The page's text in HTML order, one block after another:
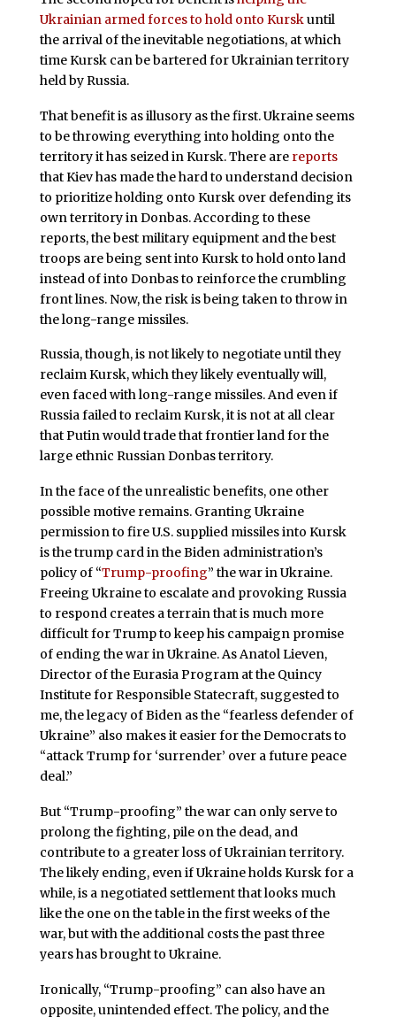
Ukrainian armed forces to hold onto Kurskuntil
the arrival of the inevitable negotiations, at which
time Kursk can be bartered for Ukrainian territory
held by Russia.
That benefit is as illusory as the first. Ukraine seems
to be throwing everything into holding onto the
territory it has seized in Kursk. There are reports
that Kiev has made the hard to understand decision
to prioritize holding onto Kursk over defending its
own territory in Donbas. According to these
reports, the best military equipment and the best
troops are being sent into Kursk to hold onto land
instead of into Donbas to reinforce the crumbling
front lines. Now, the risk is being taken to throw in
the long-range missiles.
Russia, though, is not likely to negotiate until they
reclaim Kursk, which they likely eventually will,
even faced with long-range missiles. And even if
Russia failed to reclaim Kursk, it is not at all clear
that Putin would trade that frontier land for the
large ethnic Russian Donbas territory.
In the face of the unrealistic benefits, one other
possible motive remains. Granting Ukraine
permission to fire U.S. supplied missiles into Kursk
is the trump card in the Biden administration’s
policy of “Trump-proofing” the war in Ukraine.
Freeing Ukraine to escalate and provoking Russia
to respond creates a terrain that is much more
difficult for Trump to keep his campaign promise
of ending the war in Ukraine. As Anatol Lieven,
Director of the Eurasia Program at the Quincy
Institute for Responsible Statecraft, suggested to
me, the legacy of Biden as the “fearless defender of
Ukraine” also makes it easier for the Democrats to
“attack Trump for ‘surrender’ over a future peace
deal.”
But “Trump-proofing” the war can only serve to
prolong the fighting, pile on the dead, and
contribute to a greater loss of Ukrainian territory.
The likely ending, even if Ukraine holds Kursk for a
while, is a negotiated settlement that looks much
like the one on the table in the first weeks of the
war, but with the additional costs the past three
years has brought to Ukraine.
Ironically, “Trump-proofing” can also have an
opposite, unintended effect. The policy, and the